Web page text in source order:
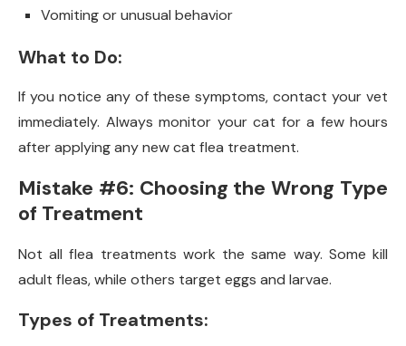
Vomiting or unusual behavior
What to Do:
If you notice any of these symptoms, contact your vet
immediately. Always monitor your cat for a few hours
after applying any new cat flea treatment.
Mistake #6: Choosing the Wrong Type
of Treatment
Not all flea treatments work the same way. Some kill
adult fleas, while others target eggs and larvae.
Types of Treatments: